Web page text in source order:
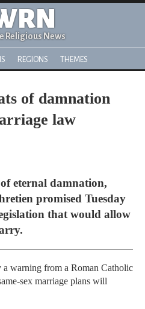
Religious News
REGIONS THEMES
of damnation
law
eternal damnation,
promised Tuesday
that would allow
a warning from a Roman Catholic
sex marriage plans will